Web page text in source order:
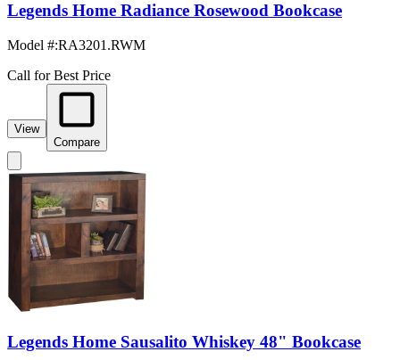
Legends Home Radiance Rosewood Bookcase
Model #:RA3201.RWM
Call for Best Price
View
Compare
Legends Home Sausalito Whiskey 48" Bookcase